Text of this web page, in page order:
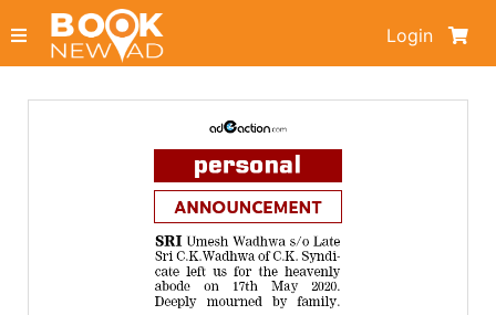
Login